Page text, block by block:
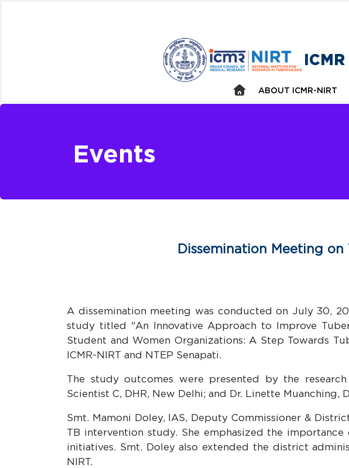
ABOUT ICMR-NIRT
Events
Dissemination Meeting
A dissemination meeting was conducted on July 30,
study titled "An Innovative Approach to Improve
Student and Women Organizations: A Step Towards
ICMR-NIRT and NTEP Senapati.
The study outcomes were presented by the research
Scientist C, DHR, New Delhi; and Dr. Linette
Smt. Mamoni Doley, IAS, Deputy Commissioner &
TB intervention study. She emphasized the
initiatives. Smt. Doley also extended the district
NIRT.